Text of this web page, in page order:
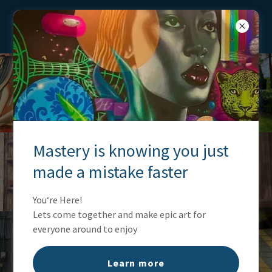
Ianthepainter
Mastery is knowing you just
made a mistake faster
You‘re Here!
Lets come together and make epic art for
everyone around to enjoy
Learn more